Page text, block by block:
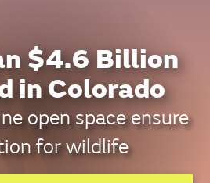
$4.6 Billion
in Colorado
open space ensure
for wildlife